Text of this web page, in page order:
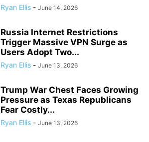
Ryan Ellis - June 14, 2026
Russia Internet Restrictions
Trigger Massive VPN Surge as
Users Adopt Two...
Ryan Ellis - June 13, 2026
Trump War Chest Faces Growing
Pressure as Texas Republicans
Fear Costly...
Ryan Ellis - June 13, 2026